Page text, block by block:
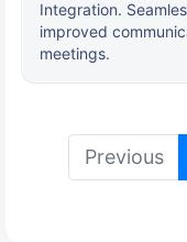
Integration.
improved
meetings.
Previous